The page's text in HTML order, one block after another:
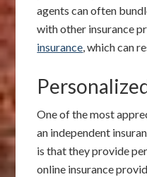
agents can often
with other insurance
insurance, which can
One of the most
an independent
is that they provide
online insurance